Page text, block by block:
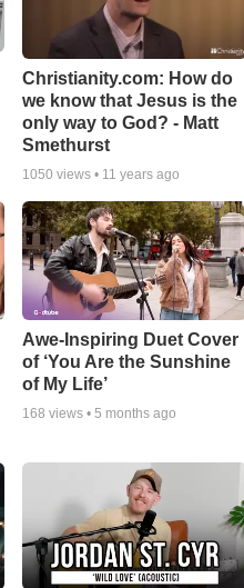
Christianity.com: How do
we know that Jesus is the
only way to God? - Matt
Smethurst
1050 views • 11 years ago
Awe-Inspiring Duet Cover
of ‘You Are the Sunshine
of My Life’
168 views • 5 months ago